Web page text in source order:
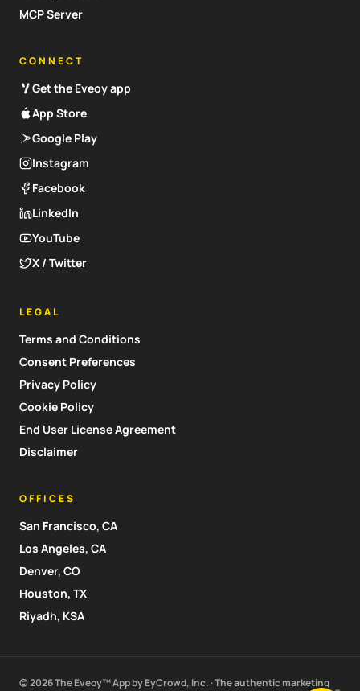
MCP Server
CONNECT
Get the Eveoy app
App Store
Google Play
Instagram
Facebook
LinkedIn
YouTube
X / Twitter
LEGAL
Terms and Conditions
Consent Preferences
Privacy Policy
Cookie Policy
End User License Agreement
Disclaimer
OFFICES
San Francisco, CA
Los Angeles, CA
Denver, CO
Houston, TX
Riyadh, KSA
© 2026 The Eveoy™ App by EyCrowd, Inc. · The authentic marketing